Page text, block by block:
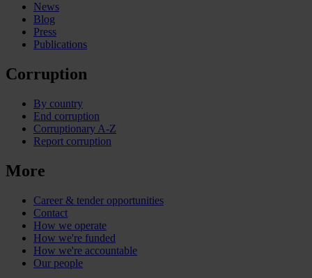
News
Blog
Press
Publications
Corruption
By country
End corruption
Corruptionary A-Z
Report corruption
More
Career & tender opportunities
Contact
How we operate
How we're funded
How we're accountable
Our people